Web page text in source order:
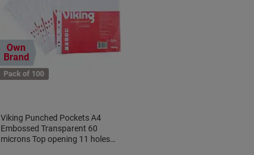
Own
Brand
Pack of 100
Viking Punched Pockets A4
Embossed Transparent 60
microns Top opening 11 holes